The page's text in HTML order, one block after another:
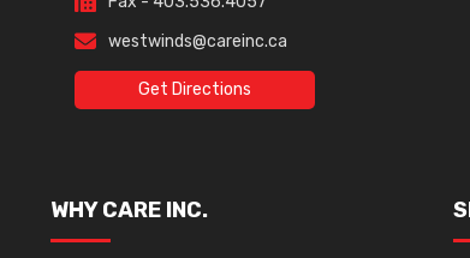
westwinds@careinc.ca
Get Directions
WHY CARE INC.